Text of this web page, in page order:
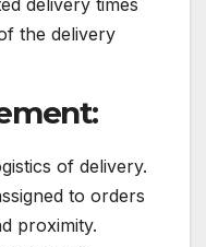
delivery times
the delivery
of delivery.
to orders
proximity.